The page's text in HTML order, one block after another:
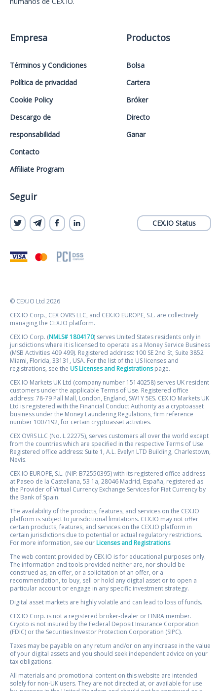
Empresa
Términos y Condiciones
Política de privacidad
Cookie Policy
Descargo de
responsabilidad
Contacto
Affiliate Program
Productos
Bolsa
Cartera
Bróker
Directo
Ganar
Seguir
CEX.IO Status
© CEX.IO Ltd 2026
CEX.IO Corp., CEX OVRS LLC, and CEX.IO EUROPE, S.L. are collectively
managing the CEX.IO platform.
CEX.IO Corp. (NMLS# 1804170) serves United States residents only in
jurisdictions where it is licensed to operate as a Money Service Business
(MSB Activities 409 499). Registered address: 100 SE 2nd St, Suite 3852
Miami, Florida, 33131, USA. For the list of the US licenses and
registrations, see the US Licenses and Registrationspage.
CEX.IO Markets UK Ltd (company number 15140258) serves UK resident
customers under the applicable Terms of Use. Registered office
address: 78-79 Pall Mall, London, England, SW1Y 5ES. CEX.IO Markets UK
Ltd is registered with the Financial Conduct Authority as a cryptoasset
business under the Money Laundering Regulations, firm reference
number 1007192, for certain cryptoasset activities.
CEX OVRS LLC (No. L 22275), serves customers all over the world except
from the countries which are specified in the respective Terms of Use.
Registered office address: Suite 1, A.L. Evelyn LTD Building, Charlestown,
Nevis.
CEX.IO EUROPE, S.L. (NIF: B72550395) with its registered office address
at Paseo de la Castellana, 53 1a, 28046 Madrid, España, registered as
the Provider of Virtual Currency Exchange Services for Fiat Currency by
the Bank of Spain.
The availability of the products, features, and services on the CEX.IO
platform is subject to jurisdictional limitations. CEX.IO may not offer
certain products, features, and services on the CEX.IO platform in
certain jurisdictions due to potential or actual regulatory restrictions.
For more information, see our Licenses and Registrations.
The web content provided by CEX.IO is for educational purposes only.
The information and tools provided neither are, nor should be
construed as, an offer, or a solicitation of an offer, or a
recommendation, to buy, sell or hold any digital asset or to open a
particular account or engage in any specific investment strategy.
Digital asset markets are highly volatile and can lead to loss of funds.
CEX.IO Corp. is not a registered broker-dealer or FINRA member.
Crypto is not insured by the Federal Deposit Insurance Corporation
(FDIC) or the Securities Investor Protection Corporation (SIPC).
Taxes may be payable on any return and/or on any increase in the value
of your digital assets and you should seek independent advice on your
tax obligations.
All materials and promotional content on this website are intended
solely for non-UK users. They are not directed at, or available for use